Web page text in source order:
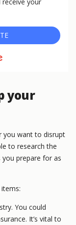
your
you want to disrupt
to research the
you prepare for as
You could
It’s vital to